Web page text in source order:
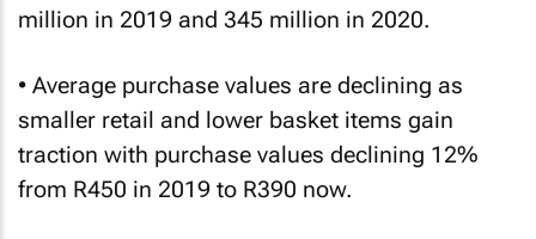
million in 2019 and 345 million in 2020.
• Average purchase values are declining as
smaller retail and lower basket items gain
traction with purchase values declining 12%
from R450 in 2019 to R390 now.